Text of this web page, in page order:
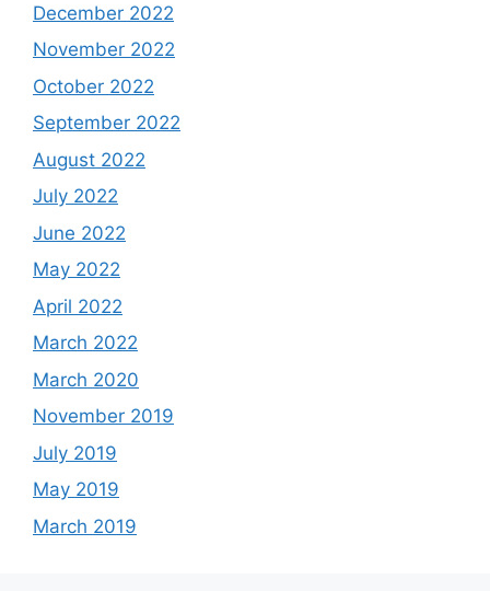
December 2022
November 2022
October 2022
September 2022
August 2022
July 2022
June 2022
May 2022
April 2022
March 2022
March 2020
November 2019
July 2019
May 2019
March 2019